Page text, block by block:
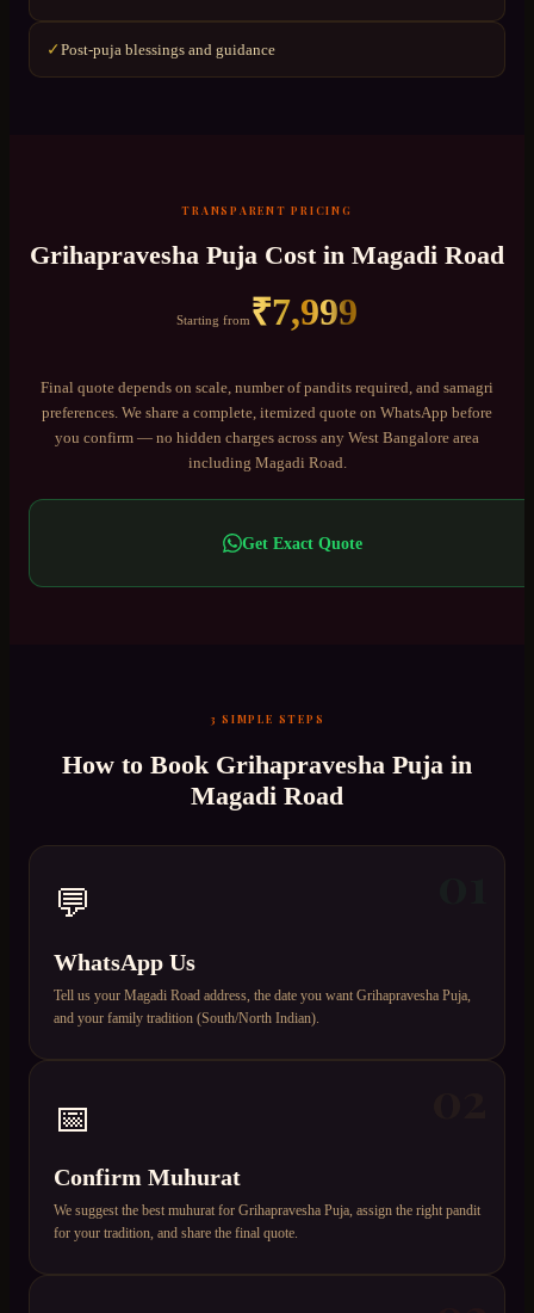
✓Post-puja blessings and guidance
TRANSPARENT PRICING
Grihapravesha Puja Cost in Magadi Road
Starting from₹7,999
Final quote depends on scale, number of pandits required, and samagri
preferences. We share a complete, itemized quote on WhatsApp before
you confirm — no hidden charges across any West Bangalore area
including Magadi Road
Get Exact Quote
3 SIMPLE STEPS
How to Book Grihapravesha Puja in
Magadi Road
💬
WhatsApp Us
Tell us your Magadi Road address, the date you want Grihapravesha Puja,
and your family tradition (South/North Indian).
📅
Confirm Muhurat
We suggest the best muhurat for Grihapravesha Puja, assign the right pandit
for your tradition, and share the final quote.